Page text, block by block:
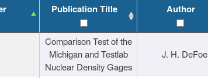
Publication Title Author
Comparison Test of the
Michigan and Testlab
Nuclear Density Gages
J. H. DeFoe